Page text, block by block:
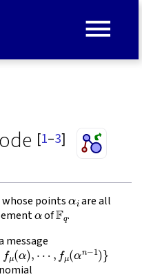
[1–3]
whose points are all
αofFq.
message
μ(α),⋯,fμ n − )}
≡